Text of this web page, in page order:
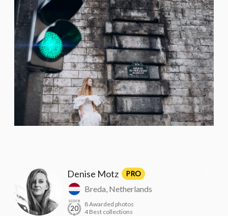
Denise Motz PRO
Breda, Netherlands
score
20
8 Awarded photos
4 Best collections